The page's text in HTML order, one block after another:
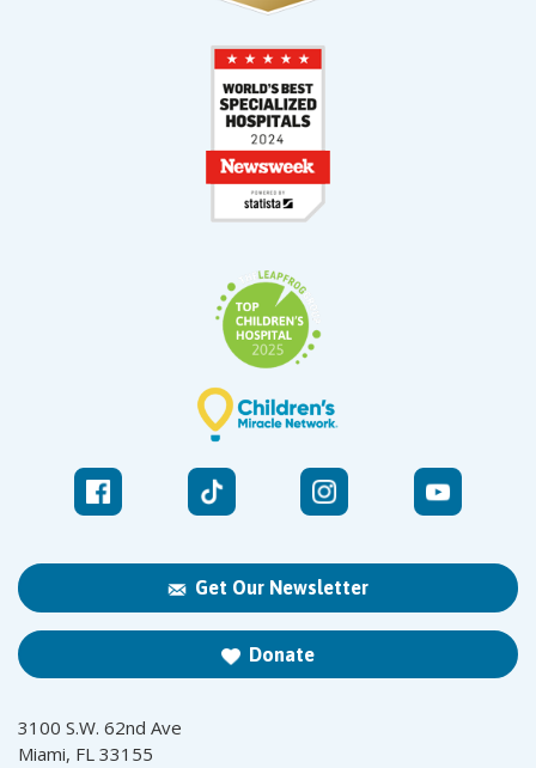
Get Our Newsletter
Donate
3100 S.W. 62nd Ave
Miami, FL 33155